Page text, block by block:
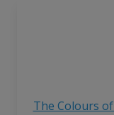
The Colours